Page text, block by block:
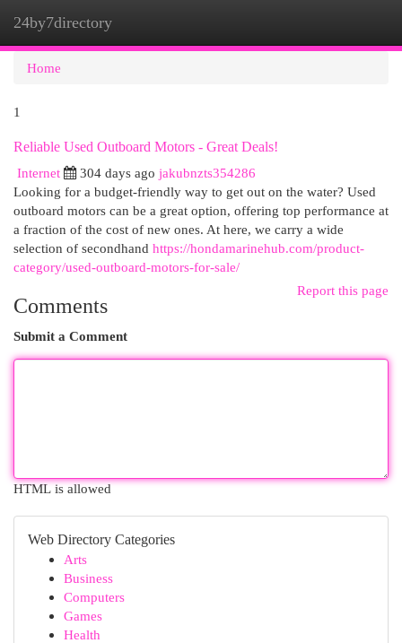
24by7directory
Home
1
Reliable Used Outboard Motors - Great Deals!
Internet
304 days ago jakubnzts354286
Looking for a budget-friendly way to get out on the water? Used
outboard motors can be a great option, offering top performance at
a fraction of the cost of new ones. At here, we carry a wide
selection of secondhand https://hondamarinehub.com/product-
category/used-outboard-motors-for-sale/
Report this page
Comments
Submit a Comment
HTML is allowed
Web Directory Categories
Arts
Business
Computers
Games
Health